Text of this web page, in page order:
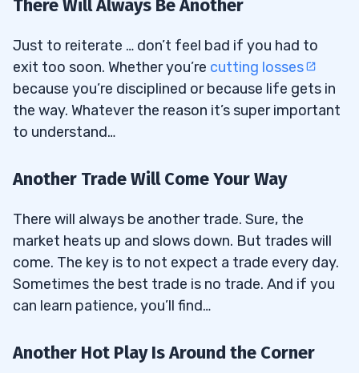
There Will Always Be Another
Just to reiterate … don’t feel bad if you had to
exit too soon. Whether you’re cutting losses
because you’re disciplined or because life gets in
the way. Whatever the reason it’s super important
to understand…
Another Trade Will Come Your Way
There will always be another trade. Sure, the
market heats up and slows down. But trades will
come. The key is to not expect a trade every day.
Sometimes the best trade is no trade. And if you
can learn patience, you’ll find…
Another Hot Play Is Around the Corner